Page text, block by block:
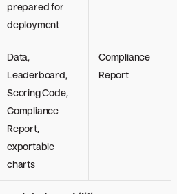
prepared for
deployment
Data,
Leaderboard,
Scoring Code,
Compliance
Report,
exportable
charts
Compliance
Report